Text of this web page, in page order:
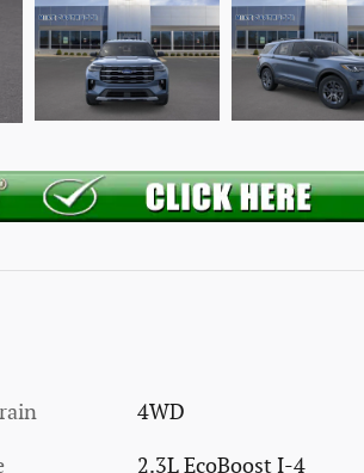
4WD
2.3L EcoBoost I-4